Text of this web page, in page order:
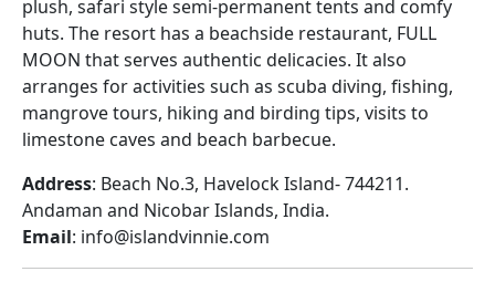
plush, safari style semi-permanent tents and comfy
huts. The resort has a beachside restaurant, FULL
MOON that serves authentic delicacies. It also
arranges for activities such as scuba diving, fishing,
mangrove tours, hiking and birding tips, visits to
limestone caves and beach barbecue.
Address: Beach No.3, Havelock Island- 744211.
Andaman and Nicobar Islands, India.
Email: info@islandvinnie.com